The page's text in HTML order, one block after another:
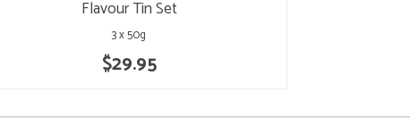
Flavour Tin Set
$29.95
3 x 50g